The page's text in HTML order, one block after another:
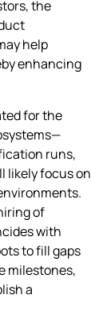
the
help
enhancing
for the
runs,
likely focus on
of
with
to fill gaps
milestones,
a